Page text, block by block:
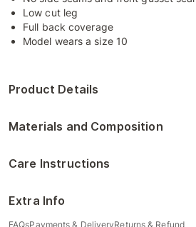
Low cut leg
Full back coverage
Model wears a size 10
Product Details
Materials and Composition
Care Instructions
Extra Info
FAQsPayments & DeliveryReturns & Refund